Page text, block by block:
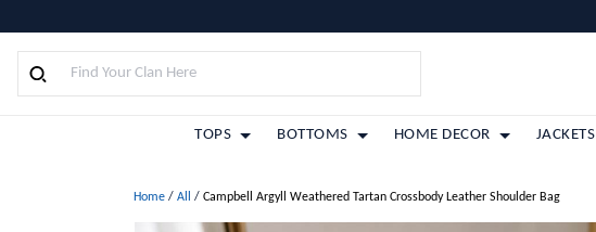
TOPS BOTTOMS HOME DECOR JACKETS
Home / All / Campbell Argyll Weathered Tartan Crossbody Leather Shoulder Bag